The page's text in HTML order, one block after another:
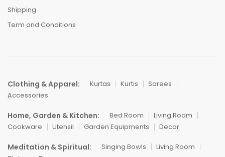
Shipping
Term and Conditions
Clothing & Apparel: Kurtas Kurtis
Sarees
Accessories
Home, Garden & Kitchen: Bed Room
Living Room
Cookware
Utensil Garden Equipments Decor
Meditation & Spiritual: Singing Bowls
Living Room